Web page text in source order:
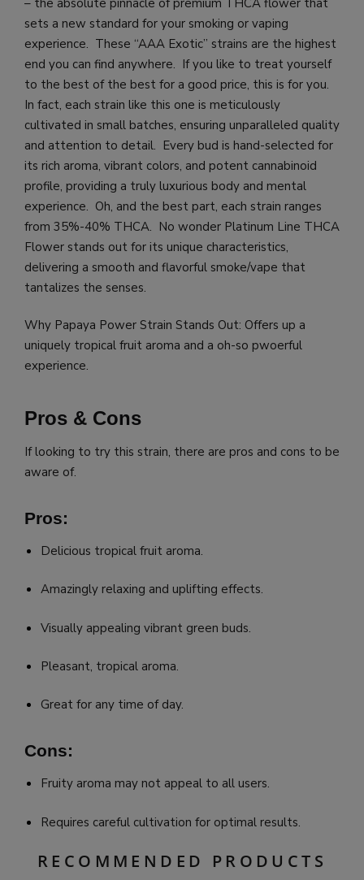
– the absolute pinnacle of premium THCA flower that
sets a new standard for your smoking or vaping
experience. These “AAA Exotic” strains are the highest
end you can find anywhere. If you like to treat yourself
to the best of the best for a good price, this is for you.
In fact, each strain like this one is meticulously
cultivated in small batches, ensuring unparalleled quality
and attention to detail. Every bud is hand-selected for
its rich aroma, vibrant colors, and potent cannabinoid
profile, providing a truly luxurious body and mental
experience. Oh, and the best part, each strain ranges
from 35%-40% THCA. No wonder Platinum Line THCA
Flower stands out for its unique characteristics,
delivering a smooth and flavorful smoke/vape that
tantalizes the senses.
Why Papaya Power Strain Stands Out: Offers up a
uniquely tropical fruit aroma and a oh-so pwoerful
experience.
Pros & Cons
If looking to try this strain, there are pros and cons to be
aware of.
Pros:
Delicious tropical fruit aroma.
Amazingly relaxing and uplifting effects.
Visually appealing vibrant green buds.
Pleasant, tropical aroma.
Great for any time of day.
Cons:
Fruity aroma may not appeal to all users.
Requires careful cultivation for optimal results.
RECOMMENDED PRODUCTS